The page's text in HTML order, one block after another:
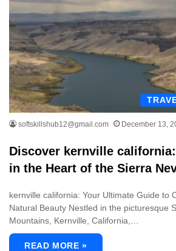
softskillshub12@gmail.com December 13,
Discover kernville
in the Heart of the Sierra
kernville california: Your Ultimate Guide to
Natural Beauty Nestled in the picturesque
Mountains, Kernville, California,…
READ MORE »